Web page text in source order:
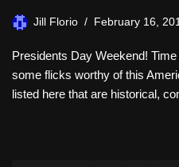
Jill Florio February 16,
Presidents Day Weekend!
some flicks worthy of this
listed here that are historical,